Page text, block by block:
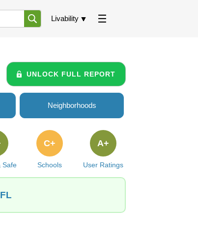
Livability
UNLOCK FULL REPORT
Neighborhoods
Safe Schools
C+
User Ratings
A+